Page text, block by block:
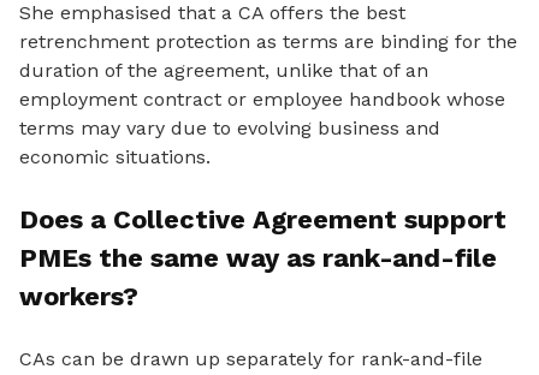
She emphasised that a CA offers the best
retrenchment protection as terms are binding for the
duration of the agreement, unlike that of an
employment contract or employee handbook whose
terms may vary due to evolving business and
economic situations.
Does a Collective Agreement support
PMEs the same way as rank-and-file
workers?
CAs can be drawn up separately for rank-and-file